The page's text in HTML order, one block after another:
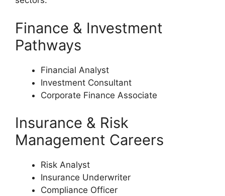
Finance & Investment
Pathways
Financial Analyst
Investment Consultant
Corporate Finance Associate
Insurance & Risk
Management Careers
Risk Analyst
Insurance Underwriter
Compliance Officer